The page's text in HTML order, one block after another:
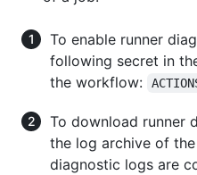
To enable runner
following secret in
the workflow:
To download runner
the log archive of
diagnostic logs are